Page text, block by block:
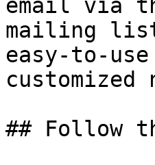
email via
mailing
easy-to-
## Follow